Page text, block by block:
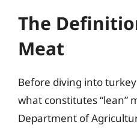
The
Meat
Before diving into turkey
what constitutes “lean”
Department of